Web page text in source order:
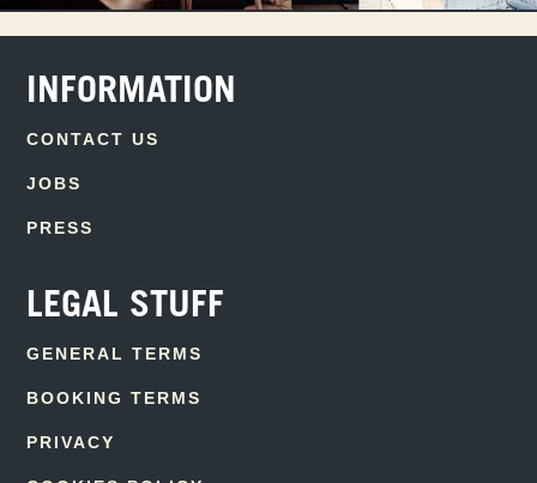
INFORMATION
CONTACT US
JOBS
PRESS
LEGAL STUFF
GENERAL TERMS
BOOKING TERMS
PRIVACY